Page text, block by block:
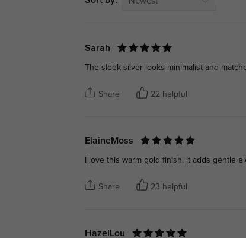
Sarah
The sleek silver looks minimalist and
Share 22 helpful
ElaineMoss
I love this warm gold finish, it adds gentle
Share 23 helpful
HazelLou